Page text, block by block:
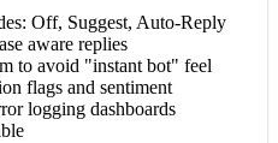
Off, Suggest, Auto-Reply
aware replies
to avoid "instant bot" feel
flags and sentiment
logging dashboards